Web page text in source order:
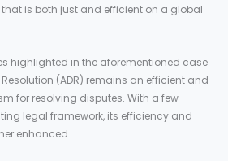
is both just and efficient on a global
highlighted in the aforementioned case
(ADR) remains an efficient and
for resolving disputes. With a few
legal framework, its efficiency and
enhanced.